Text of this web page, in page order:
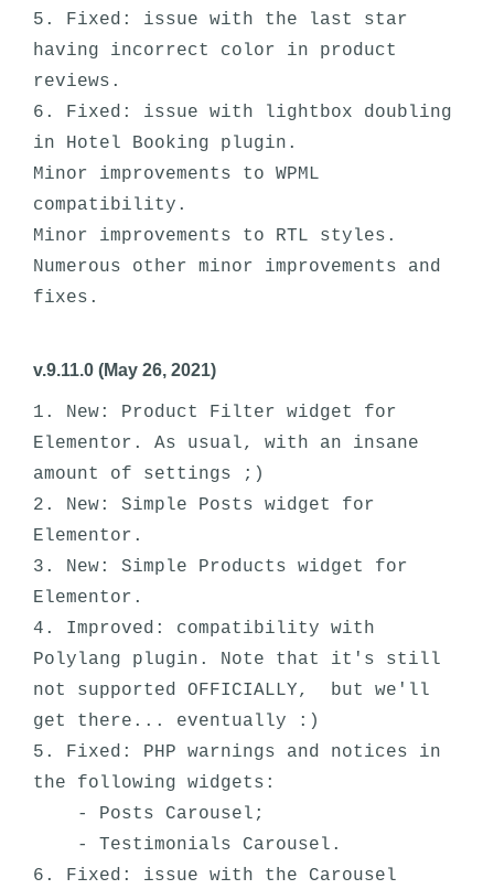
5. Fixed: issue with the last star
having incorrect color in product
reviews.
6. Fixed: issue with lightbox doubling
in Hotel Booking plugin.
Minor improvements to WPML
compatibility.
Minor improvements to RTL styles.
Numerous other minor improvements and
v.9.11.0 (May 26, 2021)
1. New: Product Filter widget for
Elementor. As usual, with an insane
amount of settings ;)
2. New: Simple Posts widget for
Elementor.
3. New: Simple Products widget for
Elementor.
4. Improved: compatibility with
Polylang plugin. Note that it's still
not supported OFFICIALLY,  but we'll
get there... eventually :)
5. Fixed: PHP warnings and notices in
the following widgets:
6. Fixed: issue with the Carousel